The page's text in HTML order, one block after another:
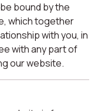
bound by the
which together
with you, in
with any part of
our website.